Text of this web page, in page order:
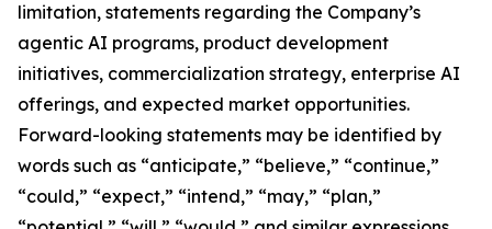
limitation, statements regarding the Company’s
agentic AI programs, product development
initiatives, commercialization strategy, enterprise AI
offerings, and expected market opportunities.
Forward-looking statements may be identified by
words such as “anticipate,” “believe,” “continue,”
“could,” “expect,” “intend,” “may,” “plan,”